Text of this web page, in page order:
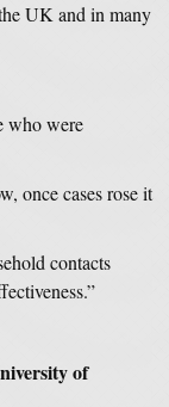
UK and in many
who were
once cases rose it
contacts
of